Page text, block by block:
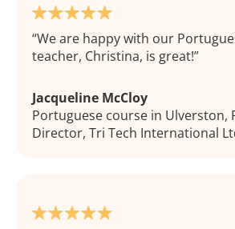
We are happy with our
teacher, Christina, is great!
Jacqueline McCloy
Portuguese course in Ulverston,
Director, Tri Tech International